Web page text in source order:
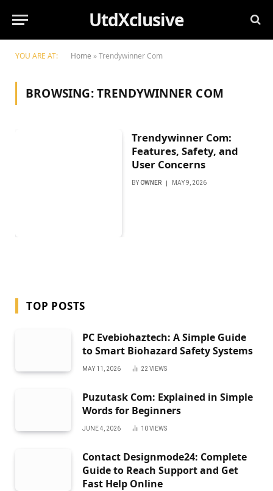
UtdXclusive
YOU ARE AT: Home »Trendywinner Com
BROWSING:TRENDYWINNER COM
Trendywinner Com:
Features, Safety, and
User Concerns
BY OWNER MAY 9, 2026
TOP POSTS
PC Evebiohaztech: A Simple Guide
to Smart Biohazard Safety Systems
MAY 11, 2026 22 VIEWS
Puzutask Com: Explained in Simple
Words for Beginners
JUNE 4, 2026 10VIEWS
Contact Designmode24: Complete
Guide to Reach Support and Get
Fast Help Online